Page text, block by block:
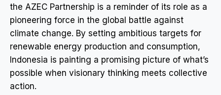
the AZEC Partnership is a reminder of its role as a
pioneering force in the global battle against
climate change. By setting ambitious targets for
renewable energy production and consumption,
Indonesia is painting a promising picture of what’s
possible when visionary thinking meets collective
action.